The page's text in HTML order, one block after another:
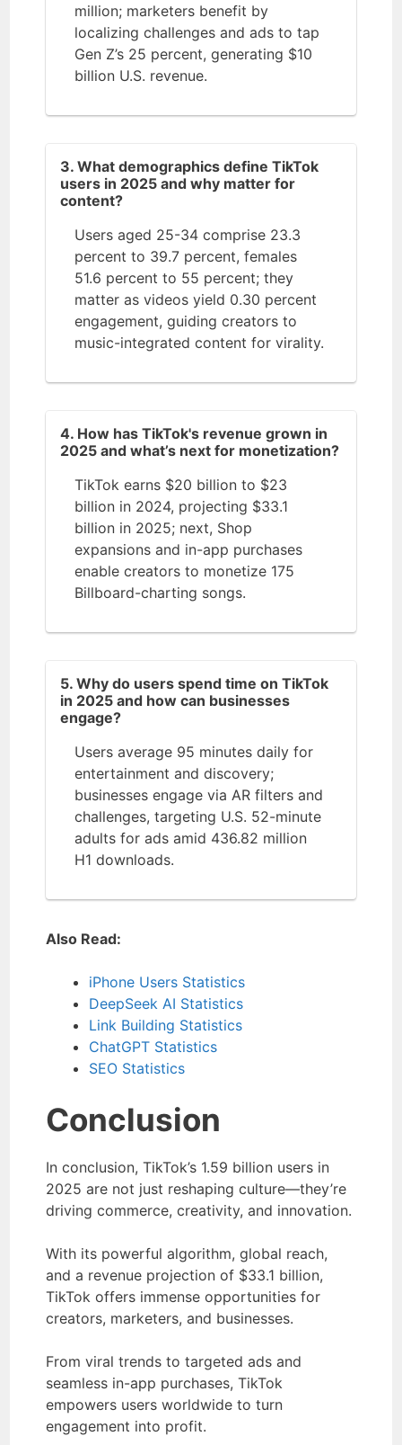
million; marketers benefit by
localizing challenges and ads to tap
Gen Z’s 25 percent, generating $10
billion U.S. revenue.
3. What demographics define TikTok
users in 2025 and why matter for
content?
Users aged 25-34 comprise 23.3
percent to 39.7 percent, females
51.6 percent to 55 percent; they
matter as videos yield 0.30 percent
engagement, guiding creators to
music-integrated content for virality.
4. How has TikTok's revenue grown in
2025 and what’s next for monetization?
TikTok earns $20 billion to $23
billion in 2024, projecting $33.1
billion in 2025; next, Shop
expansions and in-app purchases
enable creators to monetize 175
Billboard-charting songs.
5. Why do users spend time on TikTok
in 2025 and how can businesses
engage?
Users average 95 minutes daily for
entertainment and discovery;
businesses engage via AR filters and
challenges, targeting U.S. 52-minute
adults for ads amid 436.82 million
H1 downloads.
Also Read:
iPhone Users Statistics
DeepSeek AI Statistics
Link Building Statistics
ChatGPT Statistics
SEO Statistics
Conclusion
In conclusion, TikTok’s 1.59 billion users in
2025 are not just reshaping culture—they’re
driving commerce, creativity, and innovation.
With its powerful algorithm, global reach,
and a revenue projection of $33.1 billion,
TikTok offers immense opportunities for
creators, marketers, and businesses.
From viral trends to targeted ads and
seamless in-app purchases, TikTok
empowers users worldwide to turn
engagement into profit.